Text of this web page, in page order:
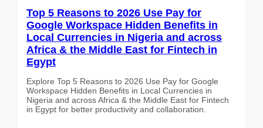
Top 5 Reasons to 2026 Use Pay for
Google Workspace Hidden Benefits in
Local Currencies in Nigeria and across
Africa & the Middle East for Fintech in
Egypt
Explore Top 5 Reasons to 2026 Use Pay for Google
Workspace Hidden Benefits in Local Currencies in
Nigeria and across Africa & the Middle East for Fintech
in Egypt for better productivity and collaboration.